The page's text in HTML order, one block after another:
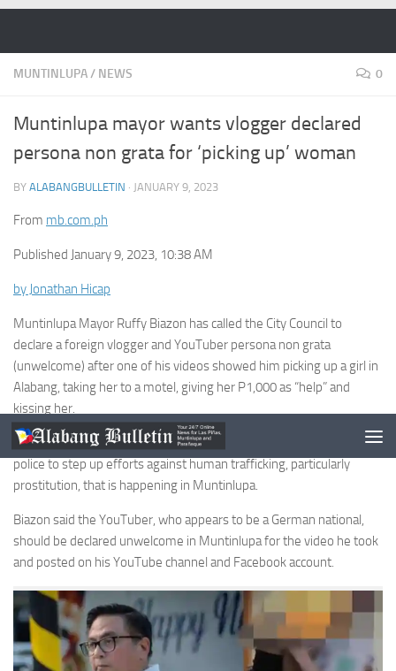
MUNTINLUPA/ NEWS 0
Muntinlupa mayor wants vlogger declared
persona non grata for ‘picking up’ woman
BY ALABANGBULLETIN · JANUARY 9, 2023
From mb.com.ph
Published January 9, 2023, 10:38 AM
by Jonathan Hicap
Muntinlupa Mayor Ruffy Biazon has called the City Council to
declare a foreign vlogger and YouTuber persona non grata
(unwelcome) after one of his videos showed him picking up a girl in
Alabang, taking her to a motel, giving her P1,000 as “help” and
kissing her.
During the flag raising ceremony on Jan. 9, Biazon also called on the
police to step up efforts against human trafficking, particularly
prostitution, that is happening in Muntinlupa.
Biazon said the YouTuber, who appears to be a German national,
should be declared unwelcome in Muntinlupa for the video he took
and posted on his YouTube channel and Facebook account.